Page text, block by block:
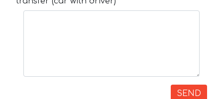
SEND